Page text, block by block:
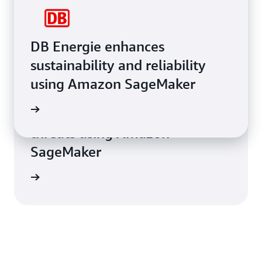
DB Energie enhances
sustainability and reliability
using Amazon SageMaker
AT&T Cybersecurity helps
businesses remediate cyber
SageMaker